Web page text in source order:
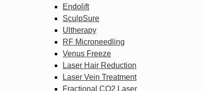
Endolift
SculpSure
Ultherapy
RF Microneedling
Venus Freeze
Laser Hair Reduction
Laser Vein Treatment
Fractional CO2 Laser